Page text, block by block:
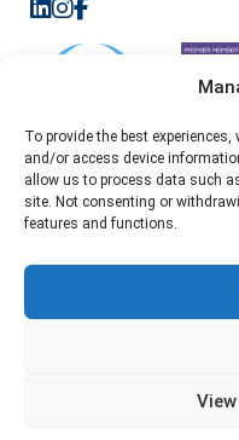
To provide the best
and/or access device
allow us to process data such
site. Not consenting or
features and functions.
Leamington Spa CV32
Health and